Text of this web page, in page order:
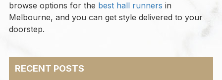
browse options for the best hall runners in
Melbourne, and you can get style delivered to your
doorstep.
RECENT POSTS